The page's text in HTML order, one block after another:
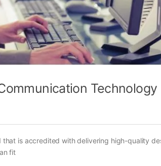
Technology
is accredited with delivering high-quality
fit